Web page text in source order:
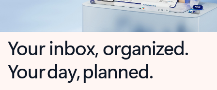
Your inbox, organized.
Your day, planned.